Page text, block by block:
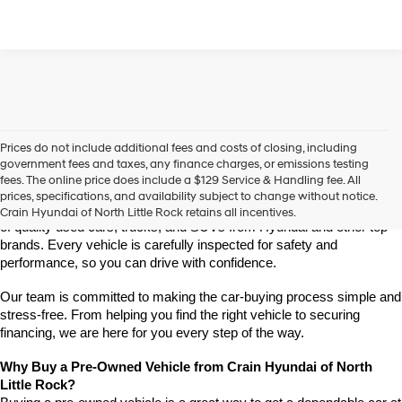
Prices do not include additional fees and costs of closing, including
government fees and taxes, any finance charges, or emissions testing
fees. The online price does include a $129 Service & Handling fee. All
prices, specifications, and availability subject to change without notice.
Crain Hyundai of North Little Rock retains all incentives.
Find High-Quality Pre-Owned Vehicles at Crain Hyundai of
North Little Rock
Looking for a reliable pre-owned vehicle in North Little Rock,
Arkansas? Crain Hyundai of North Little Rock has a wide selection
of quality used cars, trucks, and SUVs from Hyundai and other top
brands. Every vehicle is carefully inspected for safety and
performance, so you can drive with confidence.
Our team is committed to making the car-buying process simple and
stress-free. From helping you find the right vehicle to securing
financing, we are here for you every step of the way.
Why Buy a Pre-Owned Vehicle from Crain Hyundai of North
Little Rock?